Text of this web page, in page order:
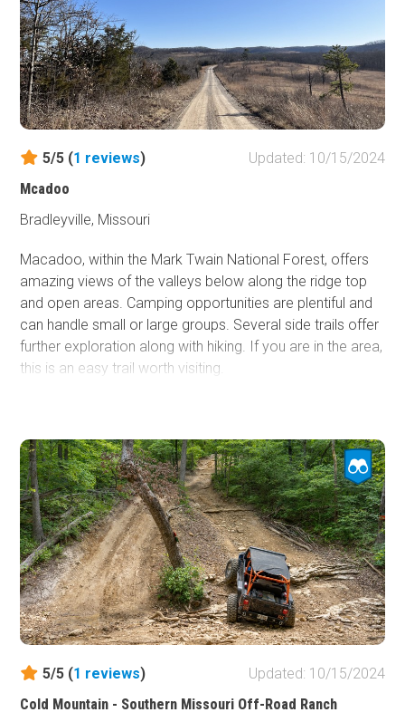
5/5 (1 reviews)
Updated: 10/15/2024
Mcadoo
Bradleyville, Missouri
Macadoo, within the Mark Twain National Forest, offers
amazing views of the valleys below along the ridge top
and open areas. Camping opportunities are plentiful and
can handle small or large groups. Several side trails offer
further exploration along with hiking. If you are in the area,
this is an easy trail worth visiting.
5/5 (1 reviews)
Updated: 10/15/2024
Cold Mountain - Southern Missouri Off-Road Ranch